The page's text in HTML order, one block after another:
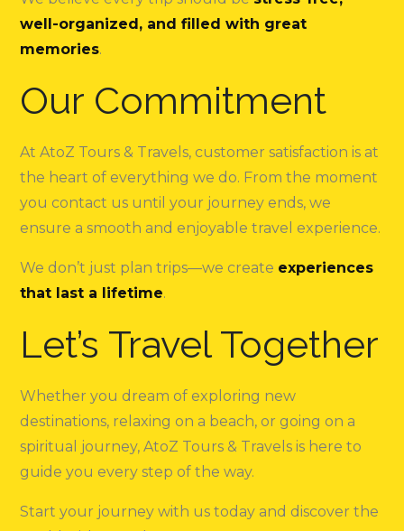
well-organized, and filled with great
memories.
Our Commitment
At AtoZ Tours & Travels, customer satisfaction is at
the heart of everything we do. From the moment
you contact us until your journey ends, we
ensure a smooth and enjoyable travel experience.
We don’t just plan trips—we create experiences
that last a lifetime.
Let’s Travel Together
Whether you dream of exploring new
destinations, relaxing on a beach, or going on a
spiritual journey, AtoZ Tours & Travels is here to
guide you every step of the way.
Start your journey with us today and discover the